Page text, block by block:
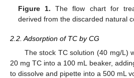
Figure 1. The flow chart for
derived from the discarded natural
2.2. Adsorption of TC by CG
The stock TC solution (40 mg/L)
20 mg TC into a 100 mL beaker,
to dissolve and pipette into a 500 mL